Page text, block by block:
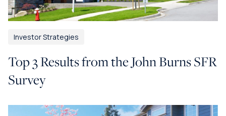
Investor Strategies
Top 3 Results from the John Burns SFR
Survey